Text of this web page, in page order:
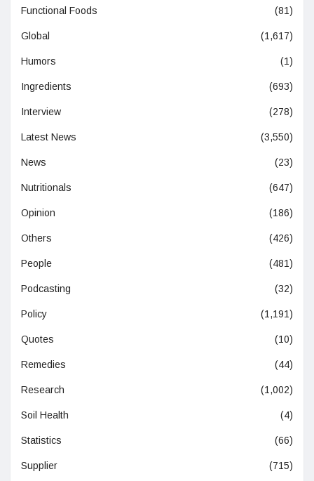
Functional Foods (81)
Global (1,617)
Humors (1)
Ingredients (693)
Interview (278)
Latest News (3,550)
News (23)
Nutritionals (647)
Opinion (186)
Others (426)
People (481)
Podcasting (32)
Policy (1,191)
Quotes (10)
Remedies (44)
Research (1,002)
Soil Health (4)
Statistics (66)
Supplier (715)